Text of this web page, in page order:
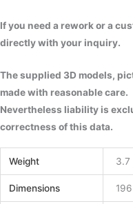
If you need a rework or a
directly with your inquiry.
The supplied 3D models,
made with reasonable care.
Nevertheless liability is
correctness of this data.
Weight 3.7
Dimensions